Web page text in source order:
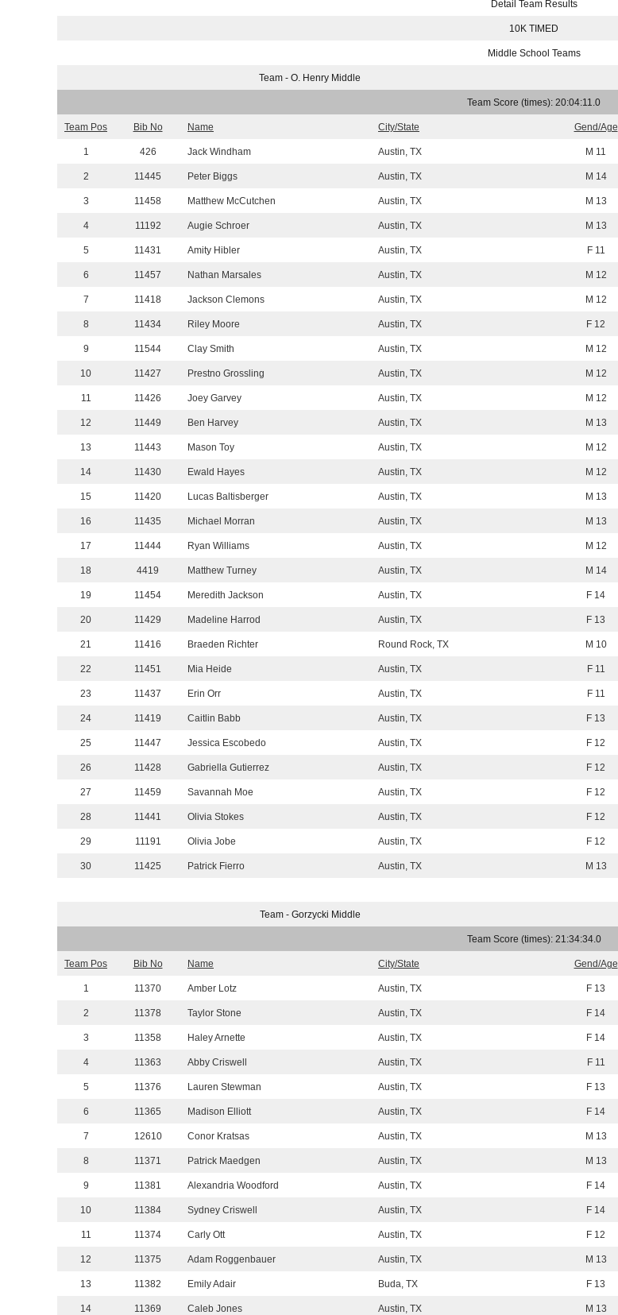
Detail Team Results
10K TIMED
Middle School Teams
Team - O. Henry Middle
Team Score (times): 20:04:11.0
Team Pos Bib No Name City/State Gend/Age
1 426 Jack Windham Austin, TX M 11
2 11445 Peter Biggs Austin, TX M 14
3 11458 Matthew McCutchen Austin, TX M 13
4 11192 Augie Schroer Austin, TX M 13
5 11431 Amity Hibler Austin, TX F 11
6 11457 Nathan Marsales Austin, TX M 12
7 11418 Jackson Clemons Austin, TX M 12
8 11434 Riley Moore Austin, TX F 12
9 11544 Clay Smith Austin, TX M 12
10 11427 Prestno Grossling Austin, TX M 12
11 11426 Joey Garvey Austin, TX M 12
12 11449 Ben Harvey Austin, TX M 13
13 11443 Mason Toy Austin, TX M 12
14 11430 Ewald Hayes Austin, TX M 12
15 11420 Lucas Baltisberger Austin, TX M 13
16 11435 Michael Morran Austin, TX M 13
17 11444 Ryan Williams Austin, TX M 12
18 4419 Matthew Turney Austin, TX M 14
19 11454 Meredith Jackson Austin, TX F 14
20 11429 Madeline Harrod Austin, TX F 13
21 11416 Braeden Richter Round Rock, TX M 10
22 11451 Mia Heide Austin, TX F 11
23 11437 Erin Orr Austin, TX F 11
24 11419 Caitlin Babb Austin, TX F 13
25 11447 Jessica Escobedo Austin, TX F 12
26 11428 Gabriella Gutierrez Austin, TX F 12
27 11459 Savannah Moe Austin, TX F 12
28 11441 Olivia Stokes Austin, TX F 12
29 11191 Olivia Jobe Austin, TX F 12
30 11425 Patrick Fierro Austin, TX M 13
Team - Gorzycki Middle
Team Score (times): 21:34:34.0
Team Pos Bib No Name City/State Gend/Age
1 11370 Amber Lotz Austin, TX F 13
2 11378 Taylor Stone Austin, TX F 14
3 11358 Haley Arnette Austin, TX F 14
4 11363 Abby Criswell Austin, TX F 11
5 11376 Lauren Stewman Austin, TX F 13
6 11365 Madison Elliott Austin, TX F 14
7 12610 Conor Kratsas Austin, TX M 13
8 11371 Patrick Maedgen Austin, TX M 13
9 11381 Alexandria Woodford Austin, TX F 14
10 11384 Sydney Criswell Austin, TX F 14
11 11374 Carly Ott Austin, TX F 12
12 11375 Adam Roggenbauer Austin, TX M 13
13 11382 Emily Adair Buda, TX F 13
14 11369 Caleb Jones Austin, TX M 13